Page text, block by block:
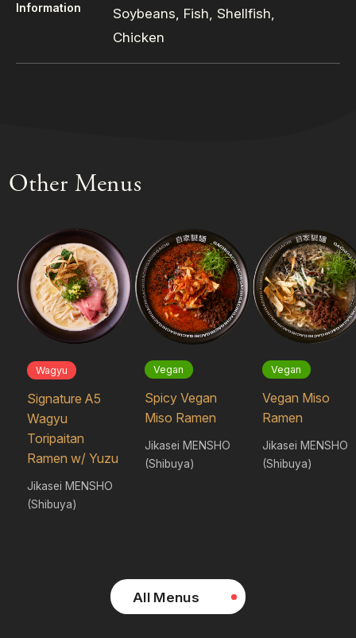
Information
Soybeans, Fish, Shellfish,
Chicken
Other Menus
Wagyu
Signature A5
Wagyu
Toripaitan
Ramen w/ Yuzu
Jikasei MENSHO
(Shibuya)
Vegan
Spicy Vegan
Miso Ramen
Jikasei MENSHO
(Shibuya)
Vegan
Vegan Miso
Ramen
Jikasei MENSHO
(Shibuya)
All Menus